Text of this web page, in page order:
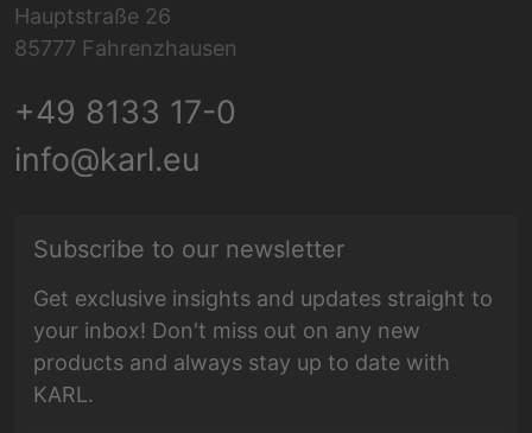
Hauptstraße 26
85777 Fahrenzhausen
+49 8133 17-0
info@karl.eu
Subscribe to our newsletter
Get exclusive insights and updates straight to
your inbox! Don't miss out on any new
products and always stay up to date with
KARL.
E-mail address